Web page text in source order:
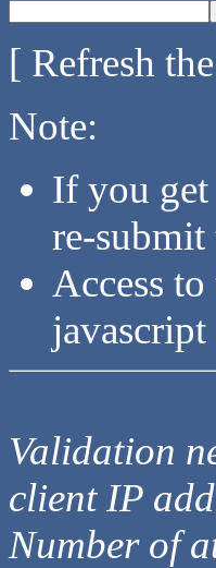
[ Refresh
Note:
If you
re-
Access
Validation
client IP
Number of